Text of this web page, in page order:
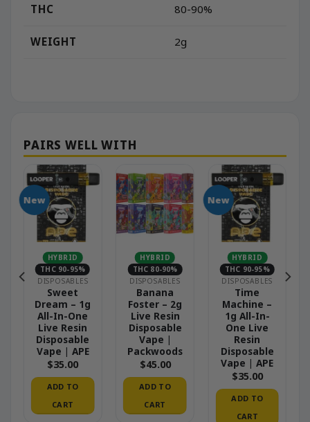
THC 80-90%
WEIGHT 2g
New
HYBRID
THC 90-95%
DISPOSABLES
Sweet
Dream – 1g
All-In-One
Live Resin
Disposable
Vape | APE
$35.00
ADD TO
CART
HYBRID
THC 80-90%
DISPOSABLES
Banana
Foster – 2g
Live Resin
Disposable
Vape |
Packwoods
$45.00
ADD TO
CART
New
HYBRID
THC 90-95%
DISPOSABLES
Time
Machine –
1g All-In-
One Live
Resin
Disposable
Vape | APE
$35.00
ADD TO
CART